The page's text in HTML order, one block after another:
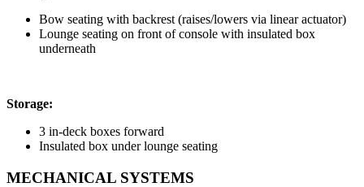
Bow seating with backrest (raises/lowers via linear actuator)
Lounge seating on front of console with insulated box
underneath
Storage:
3 in-deck boxes forward
Insulated box under lounge seating
MECHANICAL SYSTEMS